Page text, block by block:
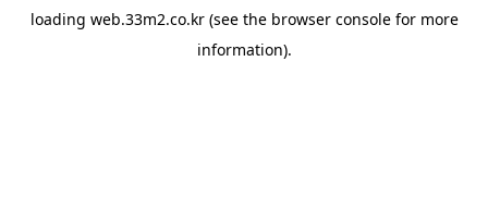
loading web.33m2.co.kr(see the browser consolefor more
information).